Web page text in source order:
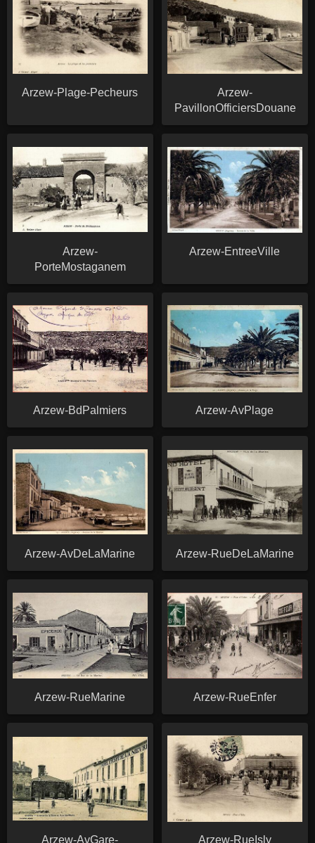
Arzew-Plage-Pecheurs
Arzew-
PavillonOfficiersDouane
Arzew-
PorteMostaganem
Arzew-EntreeVille
Arzew-BdPalmiers Arzew-AvPlage
Arzew-AvDeLaMarine Arzew-RueDeLaMarine
Arzew-RueMarine Arzew-RueEnfer
Arzew-AvGare- Arzew-RueIsly